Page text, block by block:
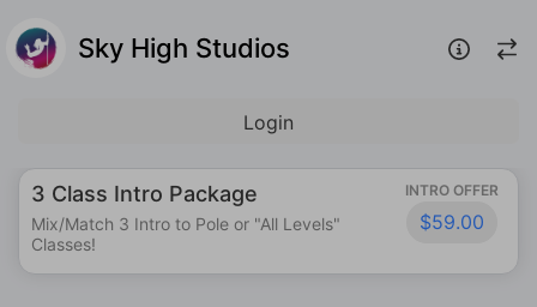
Sky High Studios
Login
3 Class Intro Package
Mix/Match 3 Intro to Pole or "All Levels"
Classes!
INTRO OFFER
$59.00